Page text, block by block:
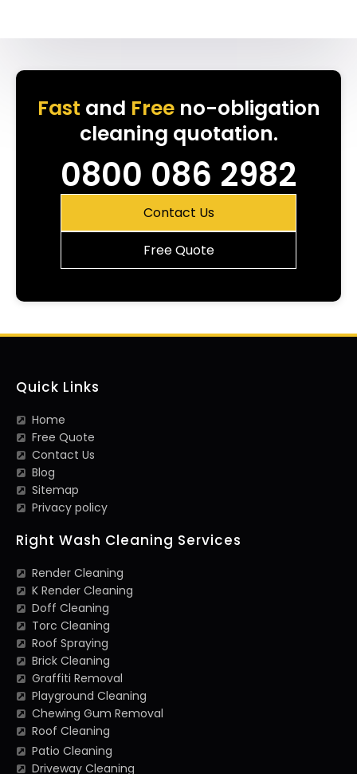
Fast and Freeno-obligation
cleaning quotation.
0800 086 2982
Contact Us
Free Quote
Quick Links
Home
Free Quote
Contact Us
Blog
Sitemap
Privacy policy
Right Wash Cleaning Services
Render Cleaning
K Render Cleaning
Doff Cleaning
Torc Cleaning
Roof Spraying
Brick Cleaning
Graffiti Removal
Playground Cleaning
Chewing Gum Removal
Roof Cleaning
Patio Cleaning
Driveway Cleaning